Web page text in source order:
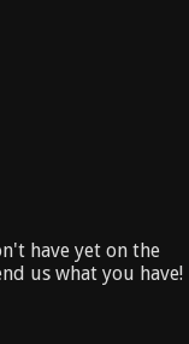
have yet on the
us what you have!